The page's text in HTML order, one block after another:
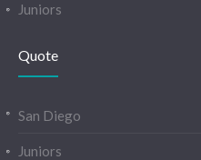
Juniors
Quote
San Diego
Juniors